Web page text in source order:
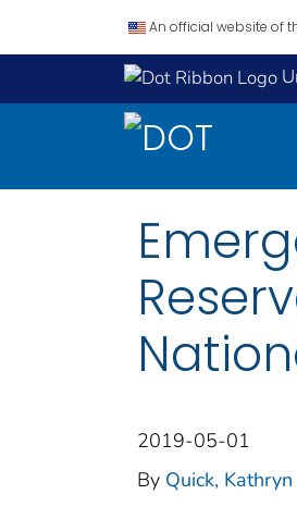
An official website of
2019-05-01
By Quick, Kathryn